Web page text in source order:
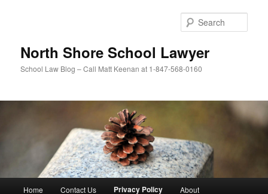
North Shore School Lawyer
School Law Blog – Call Matt Keenan at 1-847-568-0160
Home Contact Us Privacy Policy About